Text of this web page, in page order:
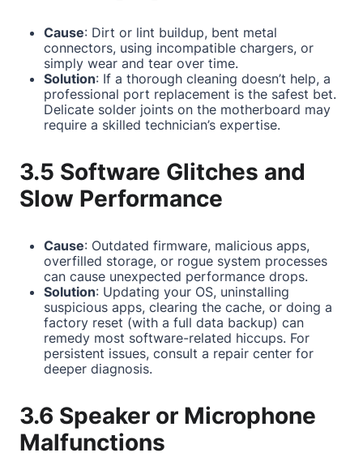
Cause: Dirt or lint buildup, bent metal
connectors, using incompatible chargers, or
simply wear and tear over time.
Solution: If a thorough cleaning doesn’t help, a
professional port replacement is the safest bet.
Delicate solder joints on the motherboard may
require a skilled technician’s expertise.
3.5 Software Glitches and
Slow Performance
Cause: Outdated firmware, malicious apps,
overfilled storage, or rogue system processes
can cause unexpected performance drops.
Solution: Updating your OS, uninstalling
suspicious apps, clearing the cache, or doing a
factory reset (with a full data backup) can
remedy most software-related hiccups. For
persistent issues, consult a repair center for
deeper diagnosis.
3.6 Speaker or Microphone
Malfunctions